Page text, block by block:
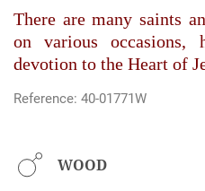
There are many saints
on various occasions,
devotion to the Heart of
Reference: 40-01771W
WOOD